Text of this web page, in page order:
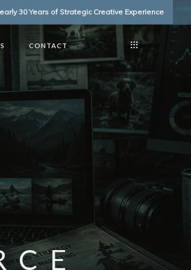
30 Years of Strategic Creative Experience
CONTACT